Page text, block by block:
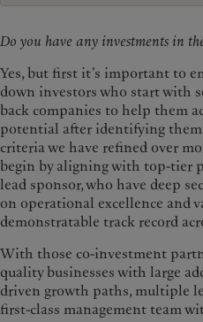
Do you have any investments in
Yes, but first it’s important to
down investors who start with
back companies to help them
potential after identifying
criteria we have refined over
begin by aligning with top-tier
lead sponsor, who have deep
on operational excellence and
demonstratable track record
With those co-investment
quality businesses with large
driven growth paths, multiple
first-class management team